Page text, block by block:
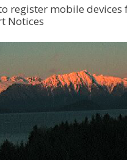
register mobile devices
Notices